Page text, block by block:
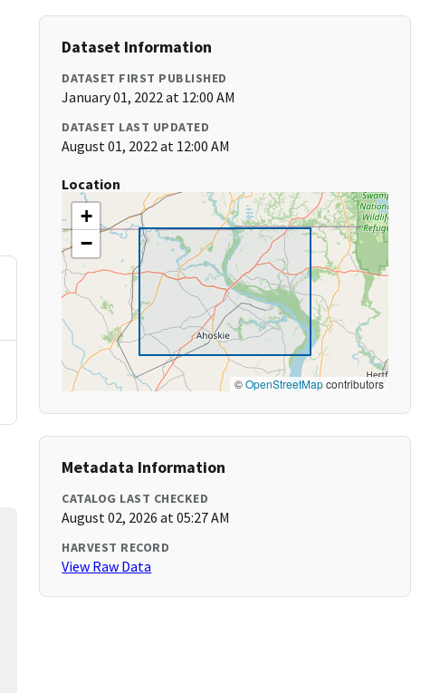
Dataset Information
DATASET FIRST PUBLISHED
January 01, 2022 at 12:00 AM
DATASET LAST UPDATED
August 01, 2022 at 12:00 AM
Location
+
−
©OpenStreetMapcontributors
Metadata Information
CATALOG LAST CHECKED
August 02, 2026 at 05:27 AM
HARVEST RECORD
View Raw Data